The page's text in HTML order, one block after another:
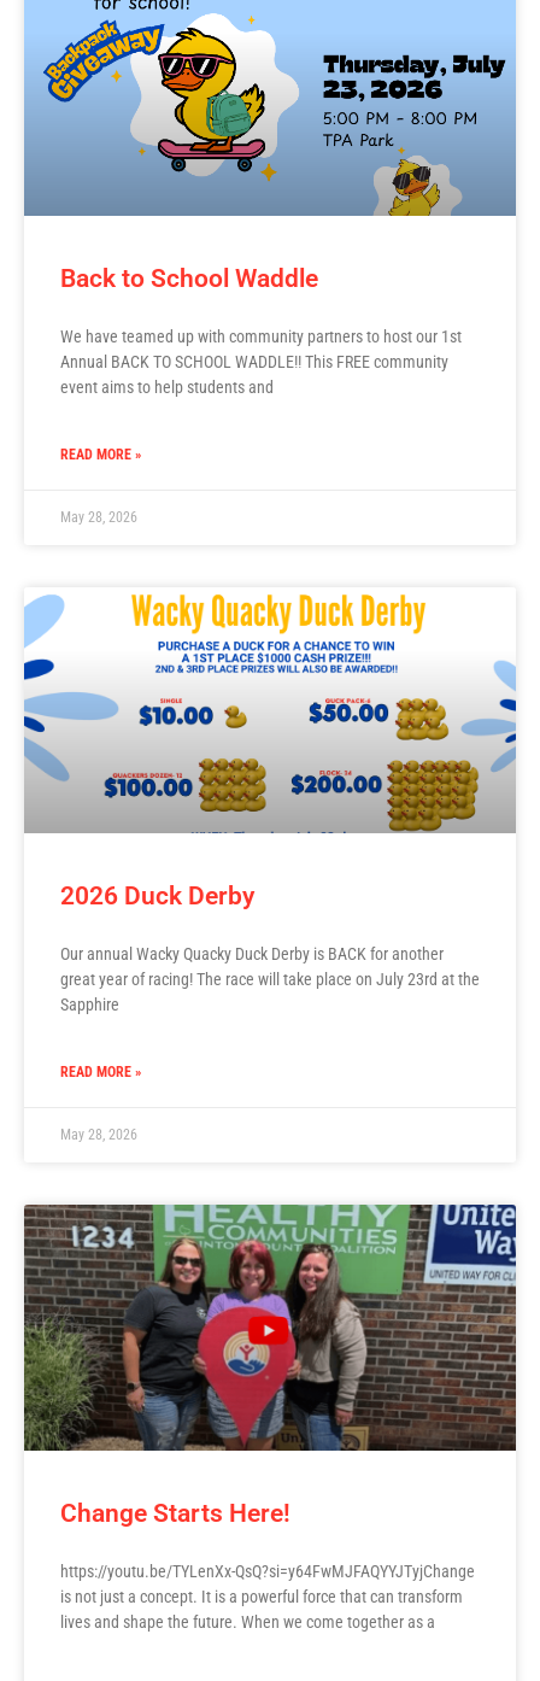
Back to School Waddle
We have teamed up with community partners to host our 1st
Annual BACK TO SCHOOL WADDLE!! This FREE community
event aims to help students and
READ MORE »
May 28, 2026
2026 Duck Derby
Our annual Wacky Quacky Duck Derby is BACK for another
great year of racing! The race will take place on July 23rd at the
Sapphire
READ MORE »
May 28, 2026
Change Starts Here!
https://youtu.be/TYLenXx-QsQ?si=y64FwMJFAQYYJTyjChange
is not just a concept. It is a powerful force that can transform
lives and shape the future. When we come together as a